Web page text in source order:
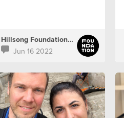
Hillsong Foundation Australia
Jun 16 2022